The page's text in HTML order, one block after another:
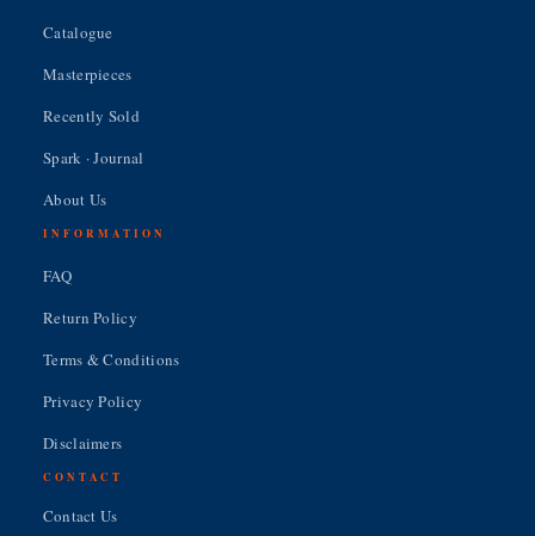
Catalogue
Masterpieces
Recently Sold
Spark · Journal
About Us
INFORMATION
FAQ
Return Policy
Terms & Conditions
Privacy Policy
Disclaimers
CONTACT
Contact Us